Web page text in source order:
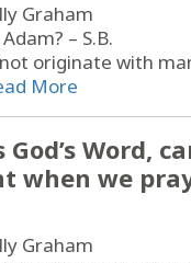
Graham
– S.B.
originate with
More
Word,
when we
Graham